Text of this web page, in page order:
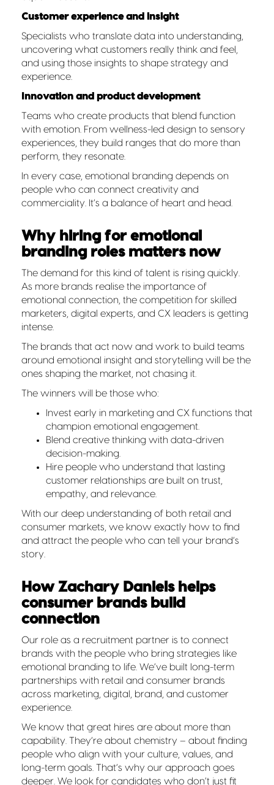
Customer experience and insight
Specialists who translate data into understanding,
uncovering what customers really think and feel,
and using those insights to shape strategy and
experience.
Innovation and product development
Teams who create products that blend function
with emotion. From wellness-led design to sensory
experiences, they build ranges that do more than
perform, they resonate.
In every case, emotional branding depends on
people who can connect creativity and
commerciality. It’s a balance of heart and head.
Why hiring for emotional
branding roles matters now
The demand for this kind of talent is rising quickly.
As more brands realise the importance of
emotional connection, the competition for skilled
marketers, digital experts, and CX leaders is getting
intense.
The brands that act now and work to build teams
around emotional insight and storytelling will be the
ones shaping the market, not chasing it.
The winners will be those who:
Invest early in marketing and CX functions that
champion emotional engagement.
Blend creative thinking with data-driven
decision-making.
Hire people who understand that lasting
customer relationships are built on trust,
empathy, and relevance.
With our deep understanding of both retail and
consumer markets, we know exactly how to find
and attract the people who can tell your brand’s
story.
How Zachary Daniels helps
consumer brands build
connection
Our role as a recruitment partner is to connect
brands with the people who bring strategies like
emotional branding to life. We’ve built long-term
partnerships with retail and consumer brands
across marketing, digital, brand, and customer
experience.
We know that great hires are about more than
capability. They’re about chemistry – about finding
people who align with your culture, values, and
long-term goals. That’s why our approach goes
deeper. We look for candidates who don’t just fit